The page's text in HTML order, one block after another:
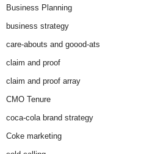
Business Planning
business strategy
care-abouts and goood-ats
claim and proof
claim and proof array
CMO Tenure
coca-cola brand strategy
Coke marketing